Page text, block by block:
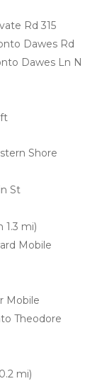
Rd 315
Dawes Rd
Dawes Ln N
Shore
St
1.3 mi)
Mobile
Mobile
Theodore
mi)